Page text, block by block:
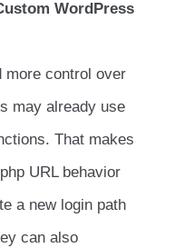
WordPress
more control over
may already use
That makes
URL behavior
a new login path
can also